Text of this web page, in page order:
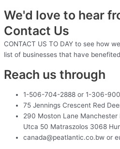
We'd love to hear
Contact Us
CONTACT US TO DAY to see how
list of businesses that have
Reach us through
1-506-704-2888 or 1-306-
75 Jennings Crescent Red
290 Moston Lane Manchester
Utca 50 Matraszolos 3068
canada@peatlantic.co.bw or